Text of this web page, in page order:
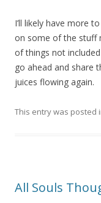
I’ll likely have more
on some of the stuff
of things not
go ahead and share
juices flowing again.
This entry was posted
All Souls